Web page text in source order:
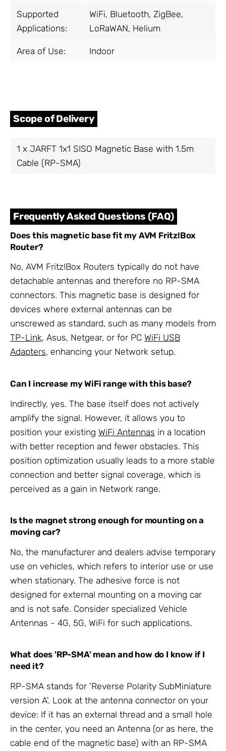
Supported
Applications:
WiFi, Bluetooth, ZigBee,
LoRaWAN, Helium
Area of Use: Indoor
Scope of Delivery
1 x JARFT 1x1 SISO Magnetic Base with 1.5m
Cable (RP-SMA)
Frequently Asked Questions (FAQ)
Does this magnetic base fit my AVM Fritz!Box
Router?
No, AVM Fritz!Box Routers typically do not have
detachable antennas and therefore no RP-SMA
connectors. This magnetic base is designed for
devices where external antennas can be
unscrewed as standard, such as many models from
TP-Link, Asus, Netgear, or for PC WiFi USB
Adapters, enhancing your Network setup.
Can I increase my WiFi range with this base?
Indirectly, yes. The base itself does not actively
amplify the signal. However, it allows you to
position your existing WiFi Antennas in a location
with better reception and fewer obstacles. This
position optimization usually leads to a more stable
connection and better signal coverage, which is
perceived as a gain in Network range.
Is the magnet strong enough for mounting on a
moving car?
No, the manufacturer and dealers advise temporary
use on vehicles, which refers to interior use or use
when stationary. The adhesive force is not
designed for external mounting on a moving car
and is not safe. Consider specialized Vehicle
Antennas - 4G, 5G, WiFi for such applications.
What does 'RP-SMA' mean and how do I know if I
need it?
RP-SMA stands for 'Reverse Polarity SubMiniature
version A'. Look at the antenna connector on your
device: If it has an external thread and a small hole
in the center, you need an Antenna (or as here, the
cable end of the magnetic base) with an RP-SMA